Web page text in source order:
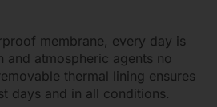
membrane, every day is
atmospheric agents no
thermal lining ensures
days and in all conditions.